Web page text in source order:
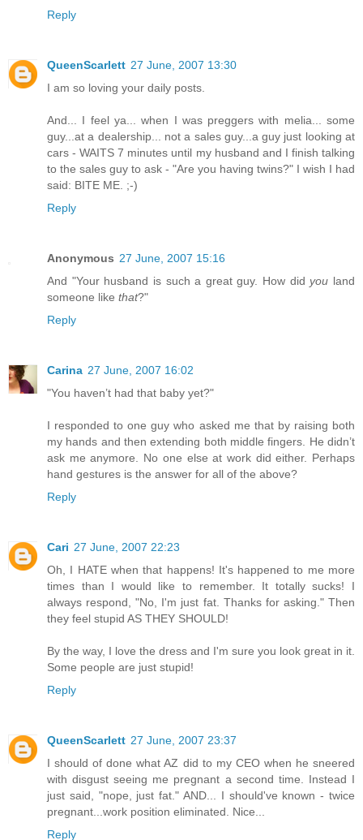
Reply
QueenScarlett 27 June, 2007 13:30
I am so loving your daily posts.
And... I feel ya... when I was preggers with melia... some
guy...at a dealership... not a sales guy...a guy just looking at
cars - WAITS 7 minutes until my husband and I finish talking
to the sales guy to ask - "Are you having twins?" I wish I had
said: BITE ME. ;-)
Reply
Anonymous 27 June, 2007 15:16
And "Your husband is such a great guy. How did you land
someone like that?"
Reply
Carina 27 June, 2007 16:02
"You haven’t had that baby yet?"
I responded to one guy who asked me that by raising both
my hands and then extending both middle fingers. He didn’t
ask me anymore. No one else at work did either. Perhaps
hand gestures is the answer for all of the above?
Reply
Cari 27 June, 2007 22:23
Oh, I HATE when that happens! It's happened to me more
times than I would like to remember. It totally sucks! I
always respond, "No, I'm just fat. Thanks for asking." Then
they feel stupid AS THEY SHOULD!
By the way, I love the dress and I'm sure you look great in it.
Some people are just stupid!
Reply
QueenScarlett 27 June, 2007 23:37
I should of done what AZ did to my CEO when he sneered
with disgust seeing me pregnant a second time. Instead I
just said, "nope, just fat." AND... I should've known - twice
pregnant...work position eliminated. Nice...
Reply